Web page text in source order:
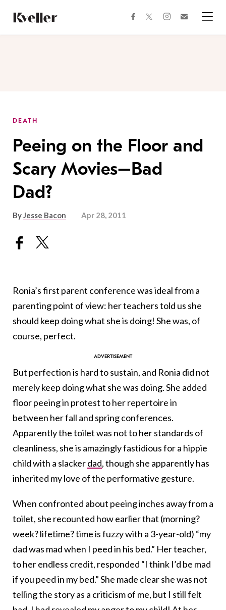
Content
Footer
facebooktwitterinstagram
DEATH
Peeing on the Floor and
Scary Movies–Bad
Dad?
ByJesse Bacon Apr 28, 2011
Ronia’s first parent conference was ideal from a
parenting point of view: her teachers told us she
should keep doing what she is doing! She was, of
course, perfect.
But perfection is hard to sustain, and Ronia did not
merely keep doing what she was doing. She added
floor peeing in protest to her repertoire in
between her fall and spring conferences.
Apparently the toilet was not to her standards of
cleanliness, she is amazingly fastidious for a hippie
child with a slackerdad, though she apparently has
inherited my love of the performative gesture.
When confronted about peeing inches away from a
toilet, she recounted how earlier that (morning?
week? lifetime? time is fuzzy with a 3-year-old) “my
dad was mad when I peed in his bed.” Her teacher,
to her endless credit, responded “I think I’d be mad
if you peed in my bed.” She made clear she was not
telling the story as a criticism of me, but I still felt